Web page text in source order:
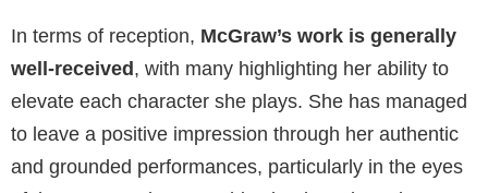
In terms of reception, McGraw’s work is generally
well-received, with many highlighting her ability to
elevate each character she plays. She has managed
to leave a positive impression through her authentic
and grounded performances, particularly in the eyes